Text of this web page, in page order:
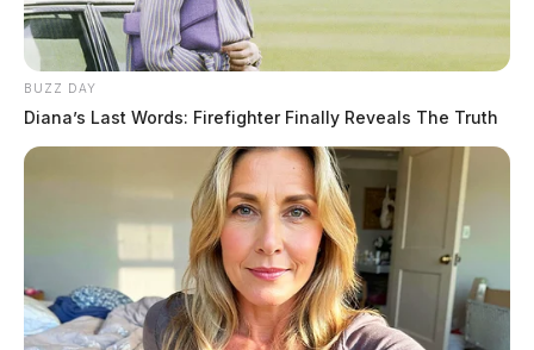
Ohio Lawmakers Question Voter Understanding
After Marijuana Law Changes
Ohios Bold Move To Ban Sugary Drinks Soda Pop
From Food Stamps Sparks Firestorm
THE GUARDIAN
The Scioto Valley Guardian is the #1 local news
source for the Scioto Valley.More by The Guardian
BUZZ DAY
Diana’s Last Words: Firefighter Finally Reveals The Truth